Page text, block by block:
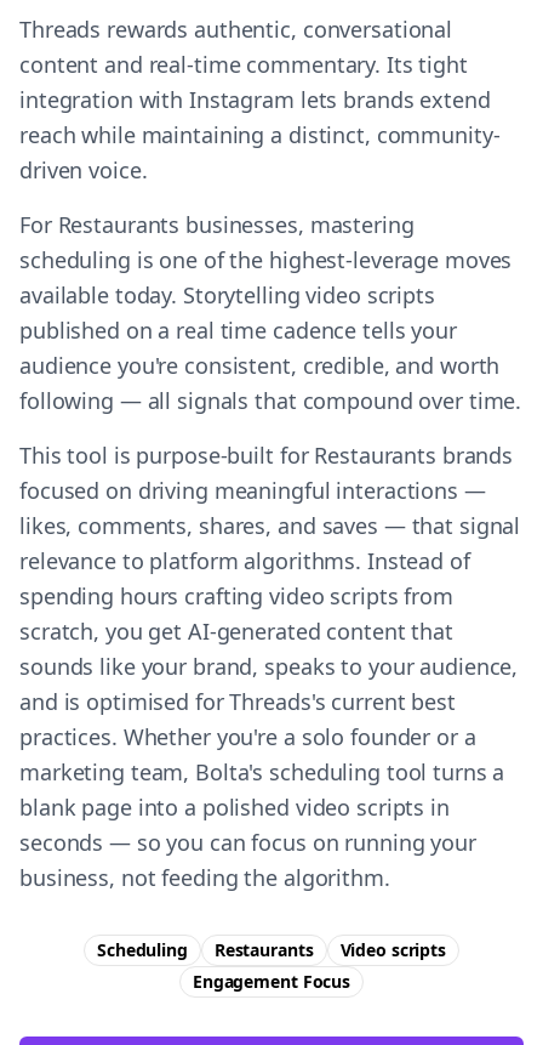
Threads rewards authentic, conversational
content and real-time commentary. Its tight
integration with Instagram lets brands extend
reach while maintaining a distinct, community-
driven voice.
For Restaurants businesses, mastering
scheduling is one of the highest-leverage moves
available today. Storytelling video scripts
published on a real time cadence tells your
audience you're consistent, credible, and worth
following — all signals that compound over time.
This tool is purpose-built for Restaurants brands
focused on driving meaningful interactions —
likes, comments, shares, and saves — that signal
relevance to platform algorithms. Instead of
spending hours crafting video scripts from
scratch, you get AI-generated content that
sounds like your brand, speaks to your audience,
and is optimised for Threads's current best
practices. Whether you're a solo founder or a
marketing team, Bolta's scheduling tool turns a
blank page into a polished video scripts in
seconds — so you can focus on running your
business, not feeding the algorithm.
Scheduling Restaurants
Video scripts
EngagementFocus